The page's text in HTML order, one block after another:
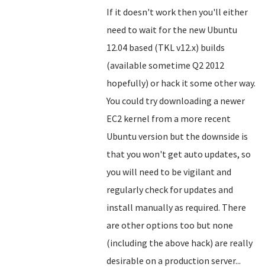
If it doesn't work then you'll either
need to wait for the new Ubuntu
12.04 based (TKL v12.x) builds
(available sometime Q2 2012
hopefully) or hack it some other way.
You could try downloading a newer
EC2 kernel from a more recent
Ubuntu version but the downside is
that you won't get auto updates, so
you will need to be vigilant and
regularly check for updates and
install manually as required. There
are other options too but none
(including the above hack) are really
desirable on a production server...